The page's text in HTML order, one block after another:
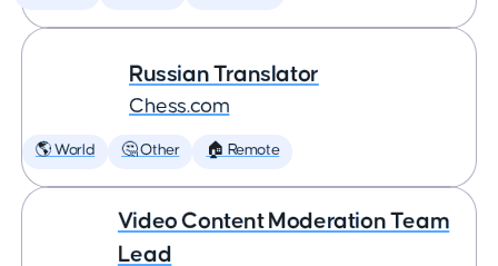
Russian Translator
Chess.com
🌎 World 🤔 Other 🏠 Remote
Video Content Moderation Team
Lead